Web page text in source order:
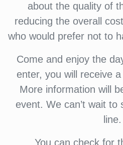
about the quality of
reducing the overall
who would prefer not to
Come and enjoy the
enter, you will receive
More information will
event. We can’t wait
line.
You can check for